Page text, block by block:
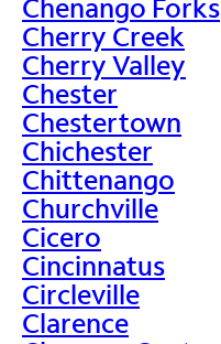
Chenango Forks
Cherry Creek
Cherry Valley
Chester
Chestertown
Chichester
Chittenango
Churchville
Cicero
Cincinnatus
Circleville
Clarence